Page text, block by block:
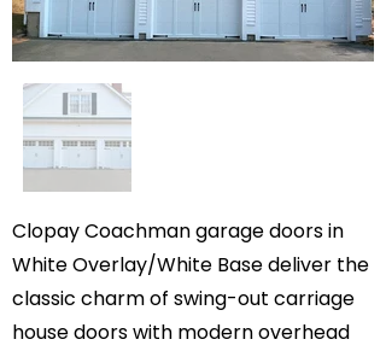
Clopay Coachman garage doors in
White Overlay/White Base deliver the
classic charm of swing-out carriage
house doors with modern overhead